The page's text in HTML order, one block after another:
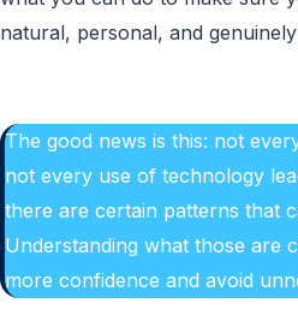
natural, personal, and
The good news is this: not
not every use of technology
there are certain patterns that
Understanding what those are
more confidence and avoid